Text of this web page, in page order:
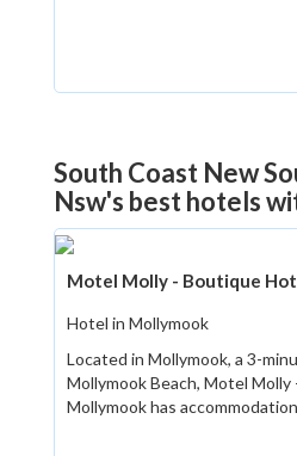
South Coast New
Nsw's best hotels
Motel Molly - Boutique
Hotel in Mollymook
Located in Mollymook, a 3-
Mollymook Beach, Motel
Mollymook has